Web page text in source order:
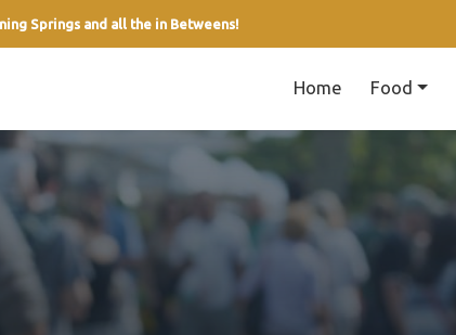
Springs and all the in Betweens!
Home Food